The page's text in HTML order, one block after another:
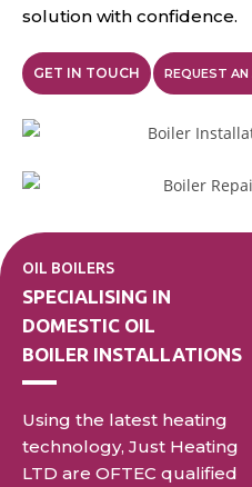
solution with confidence.
GET IN TOUCH REQUEST
OIL BOILERS
SPECIALISING IN
DOMESTIC OIL
BOILER INSTALLATIONS
Using the latest heating
technology, Just Heating
LTD are OFTEC qualified